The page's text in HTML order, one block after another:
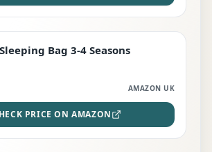
Sleeping Bag 3-4 Seasons
AMAZON UK
PRICE ON AMAZON